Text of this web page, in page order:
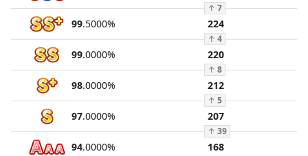
↑ 7
99.5000% 224
↑ 4
99.0000% 220
↑ 8
98.0000% 212
↑ 5
97.0000% 207
↑ 39
94.0000% 168